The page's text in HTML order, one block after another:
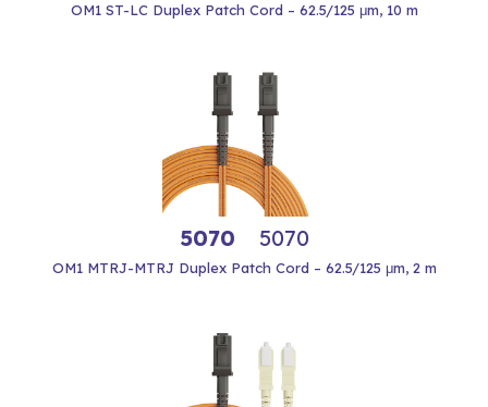
OM1 ST-LC Duplex Patch Cord – 62.5/125 μm, 10 m
5070 5070
OM1 MTRJ-MTRJ Duplex Patch Cord – 62.5/125 μm, 2 m